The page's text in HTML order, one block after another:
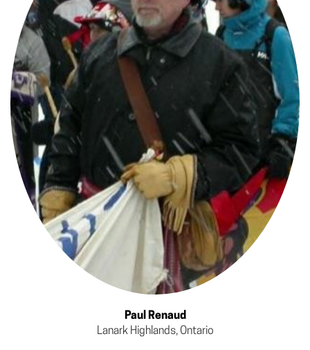
Paul Renaud
Lanark Highlands, Ontario